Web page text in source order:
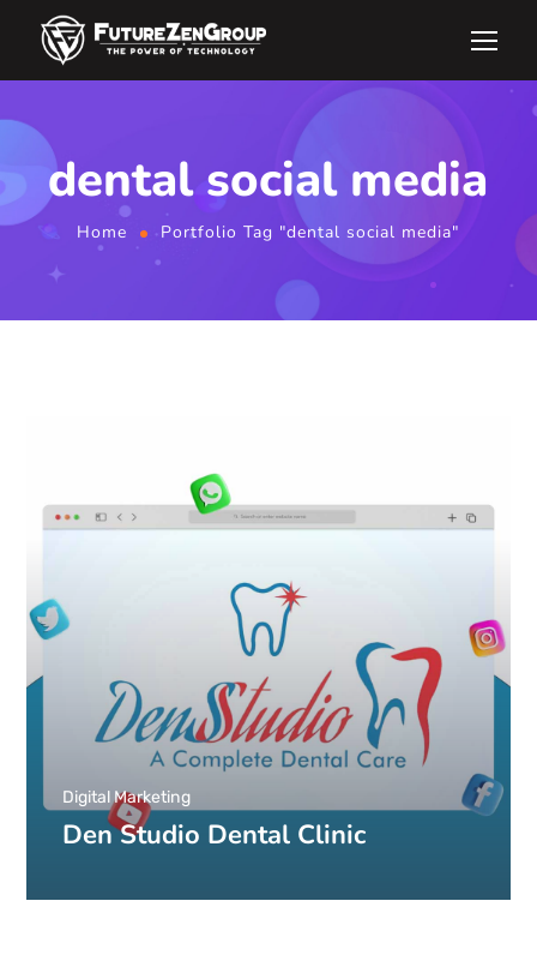
dental social media
Home Portfolio Tag "dental social media"
Den Studio Dental Clinic
Digital Marketing